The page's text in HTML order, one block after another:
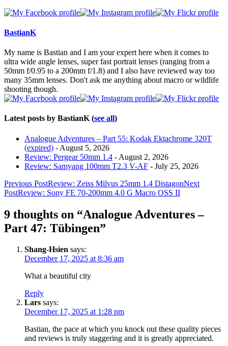
tabs
content
BastianK
My name is Bastian and I am your expert here when it comes to
ultra wide angle lenses, super fast portrait lenses (ranging from a
50mm f/0.95 to a 200mm f/1.8) and I also have reviewed way too
many 35mm lenses. Don't ask me anything about macro or wildlife
shooting though.
Latest posts by BastianK (see all)
Analogue Adventures – Part 55: Kodak Ektachrome 320T
(expired) - August 5, 2026
Review: Pergear 50mm 1.4 - August 2, 2026
Review: Samyang 100mm T2.3 V-AF - July 25, 2026
Post
navigation
Previous PostReview: Zeiss Milvus 25mm 1.4 DistagonNext
PostReview: Sony FE 70-200mm 4.0 G Macro OSS II
9 thoughts on “Analogue Adventures –
Part 47: Tübingen”
Shang-Hsien says:
December 17, 2025 at 8:36 am
What a beautiful city
Reply
Lars says:
December 17, 2025 at 1:28 pm
Bastian, the pace at which you knock out these quality pieces
and reviews is truly staggering and it is greatly appreciated.